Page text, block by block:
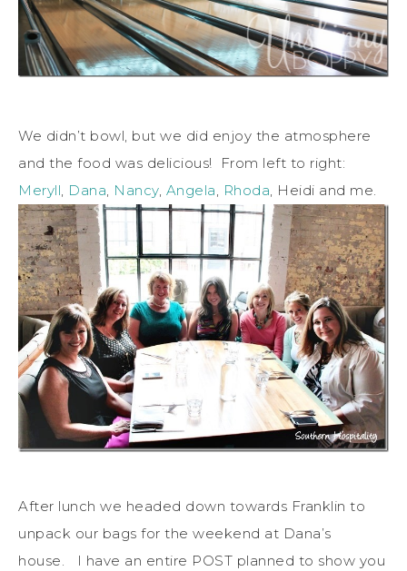
We didn’t bowl, but we did enjoy the atmosphere
and the food was delicious! From left to right:
Meryll Dana Nancy, Angela Rhoda , Heidi and me.
After lunch we headed down towards Franklin to
unpack our bags for the weekend at Dana’s
house. I have an entire POST planned to show you